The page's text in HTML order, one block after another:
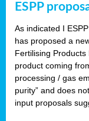
ESPP
As indicated I ESPP
has proposed a
Fertilising Products
product coming
processing / gas
purity” and does
input proposals